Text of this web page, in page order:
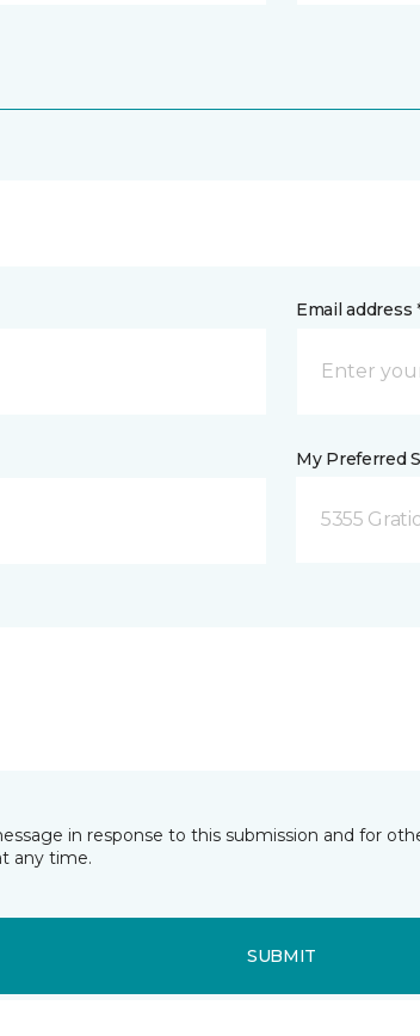
Email address
My Preferred
5355
in response to this submission and for
any time.
SUBMIT